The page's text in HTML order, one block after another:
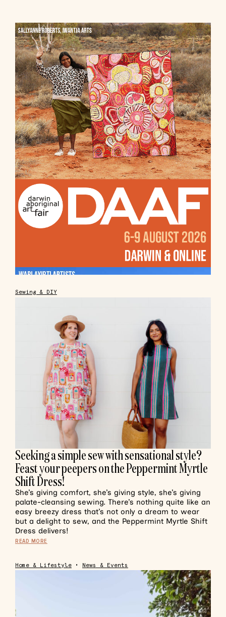
Sewing & DIY
Seeking a simple sew with sensational style?
Feast your peepers on the Peppermint Myrtle
Shift Dress!
She’s giving comfort, she’s giving style, she’s giving
palate-cleansing sewing. There’s nothing quite like an
easy breezy dress that’s not only a dream to wear
but a delight to sew, and the Peppermint Myrtle Shift
Dress delivers!
READ MORE
Home & Lifestyle • News & Events